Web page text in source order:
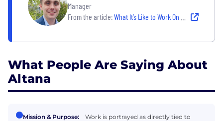
Manager
From the article:What It’s Like to Work On Winning Marketing Teams
What People Are Saying About
Altana
Mission & Purpose:
Work is portrayed as directly tied to